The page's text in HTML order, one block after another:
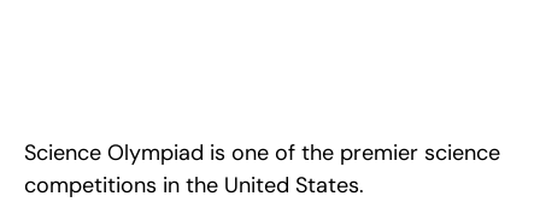
Science Olympiad is one of the premier science
competitions in the United States.